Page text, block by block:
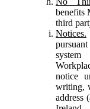
benefits
third
Notices.
notice
writing,
address